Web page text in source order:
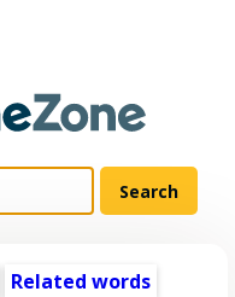
Related words